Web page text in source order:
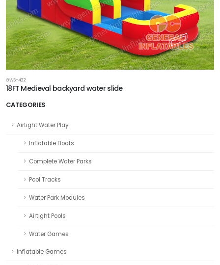
CATEGORIES
Airtight Water Play
Inflatable Boats
Complete Water Parks
Pool Tracks
Water Park Modules
Airtight Pools
Water Games
Inflatable Games
GWS-422
18FT Medieval backyard water slide